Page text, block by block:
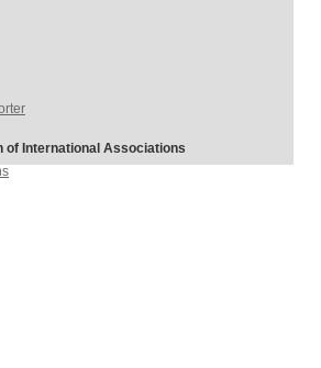
of International Associations